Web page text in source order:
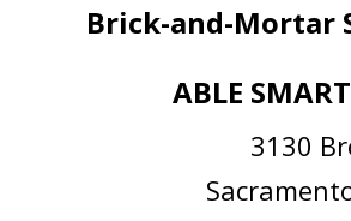
Brick-and-Mortar
ABLE
3130